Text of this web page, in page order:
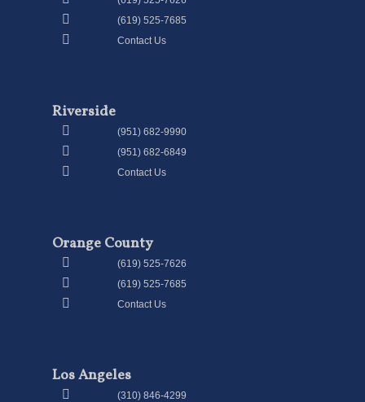
(619) 525-7685
Contact Us
Riverside
(951) 682-9990
(951) 682-6849
Contact Us
Orange County
(619) 525-7626
(619) 525-7685
Contact Us
Los Angeles
(310) 846-4299